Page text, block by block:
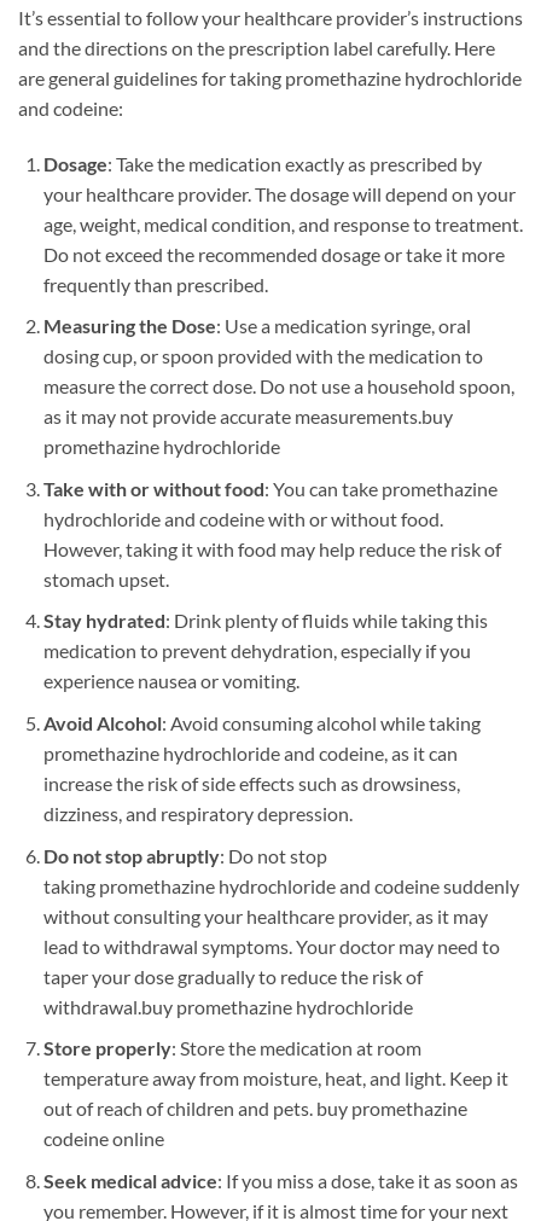
It’s essential to follow your healthcare provider’s instructions
and the directions on the prescription label carefully. Here
are general guidelines for taking promethazine hydrochloride
and codeine:
Dosage: Take the medication exactly as prescribed by
your healthcare provider. The dosage will depend on your
age, weight, medical condition, and response to treatment.
Do not exceed the recommended dosage or take it more
frequently than prescribed.
Measuring the Dose: Use a medication syringe, oral
dosing cup, or spoon provided with the medication to
measure the correct dose. Do not use a household spoon,
as it may not provide accurate measurements.buy
promethazine hydrochloride
Take with or without food: You can take promethazine
hydrochloride and codeine with or without food.
However, taking it with food may help reduce the risk of
stomach upset.
Stay hydrated: Drink plenty of fluids while taking this
medication to prevent dehydration, especially if you
experience nausea or vomiting.
Avoid Alcohol: Avoid consuming alcohol while taking
promethazine hydrochloride and codeine, as it can
increase the risk of side effects such as drowsiness,
dizziness, and respiratory depression.
Do not stop abruptly: Do not stop
taking promethazine hydrochloride and codeine suddenly
without consulting your healthcare provider, as it may
lead to withdrawal symptoms. Your doctor may need to
taper your dose gradually to reduce the risk of
withdrawal. buy promethazine hydrochloride
Store properly: Store the medication at room
temperature away from moisture, heat, and light. Keep it
out of reach of children and pets. buy promethazine
codeine online
Seek medical advice: If you miss a dose, take it as soon as
you remember. However, if it is almost time for your next